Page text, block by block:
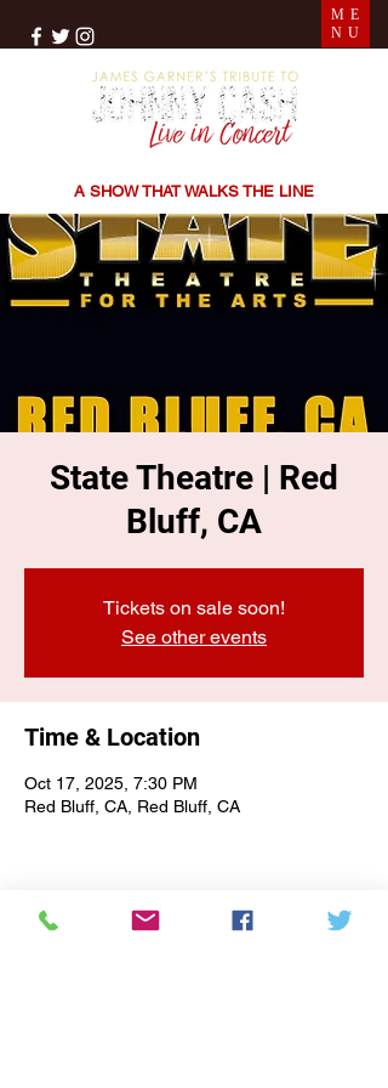
A SHOW THAT WALKS THE LINE
ME
NU
State Theatre | Red
Bluff, CA
Tickets on sale soon!
See other events
Time & Location
Oct 17, 2025, 7:30 PM
Red Bluff, CA, Red Bluff, CA